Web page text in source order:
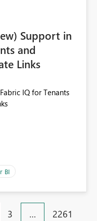
Support in
and
Links
IQ for Tenants
BI
3 … 2261